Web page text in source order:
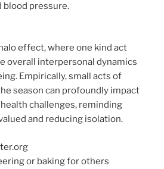
blood pressure.
effect, where one kind act
overall interpersonal dynamics
Empirically, small acts of
season can profoundly impact
challenges, reminding
and reducing isolation.
or baking for others